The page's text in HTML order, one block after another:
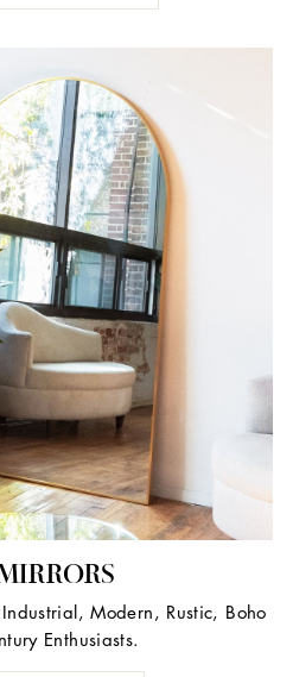
Modern, Rustic, Boho
Enthusiasts.